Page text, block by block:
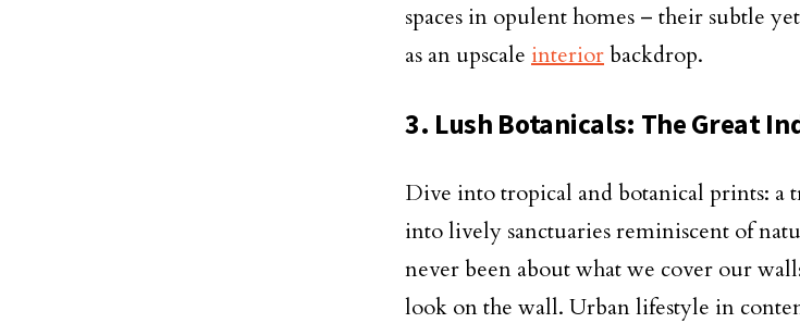
spaces in opulent homes – their subtle
as an upscale interiorbackdrop.
3. Lush Botanicals: The Great
Dive into tropical and botanical prints: a
into lively sanctuaries reminiscent of
never been about what we cover our
look on the wall. Urban lifestyle in